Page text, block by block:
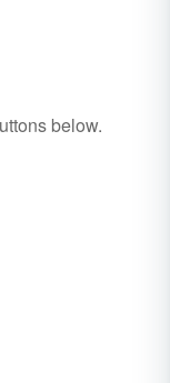
below.